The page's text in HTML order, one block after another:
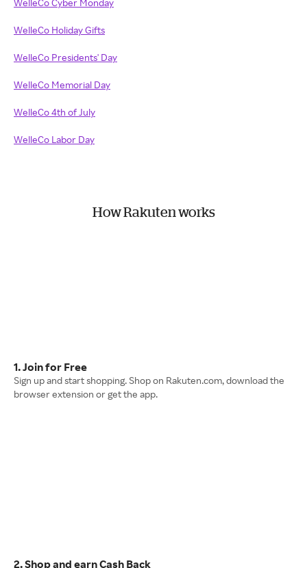
WelleCo Cyber Monday
WelleCo Holiday Gifts
WelleCo Presidents' Day
WelleCo Memorial Day
WelleCo 4th of July
WelleCo Labor Day
How Rakuten works
1. Join for Free
Sign up and start shopping. Shop on Rakuten.com, download the
browser extension or get the app.
2. Shop and earn Cash Back